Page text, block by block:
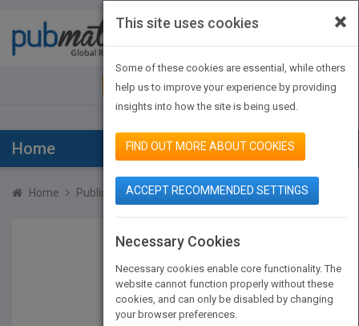
JOIN PUBMATCH SIGN IN
Home
Home Publishers John Huffman
×
This site uses cookies
Some of these cookies are essential, while others
help us to improve your experience by providing
insights into how the site is being used.
FIND OUT MORE ABOUT COOKIES
ACCEPT RECOMMENDED SETTINGS
Necessary Cookies
Necessary cookies enable core functionality. The
website cannot function properly without these
cookies, and can only be disabled by changing
your browser preferences.